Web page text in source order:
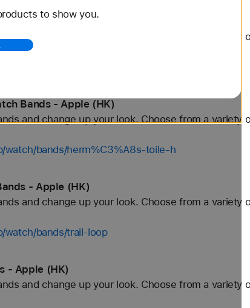
Bands - Apple (HK)
and change up your look. Choose from a
Bands - Apple (HK)
and change up your look. Choose from a variety
watch/bands/herm%C3%A8s-toile-h
- Apple (HK)
and change up your look. Choose from a variety
watch/bands/trail-loop
- Apple (HK)
and change up your look. Choose from a variety
to show you.